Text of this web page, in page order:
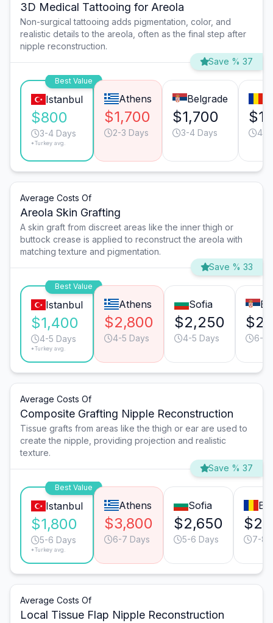
3D Medical Tattooing for Areola
Non-surgical tattooing adds pigmentation, color, and
realistic details to the areola, often as the final step after
nipple reconstruction.
Save % 37
Best Value
Istanbul
$800
3-4 Days
*Turkey avg.
Athens
$1,700
2-3 Days
Belgrade
$1,700
3-4 Days 4-5
Average Costs Of
Areola Skin Grafting
A skin graft from discreet areas like the inner thigh or
buttock crease is applied to reconstruct the areola with
matching texture and pigmentation.
Save % 33
Best Value
Istanbul
$1,400
4-5 Days
*Turkey avg.
Athens
$2,800
4-5 Days
Sofia
$2,250
4-5 Days 6-7
Average Costs Of
Composite Grafting Nipple Reconstruction
Tissue grafts from areas like the thigh or ear are used to
create the nipple, providing projection and realistic
texture.
Save % 37
Best Value
Istanbul
$1,800
5-6 Days
*Turkey avg.
Athens
$3,800
6-7 Days
Sofia
$2,650
5-6 Days 7-8
Average Costs Of
Local Tissue Flap Nipple Reconstruction